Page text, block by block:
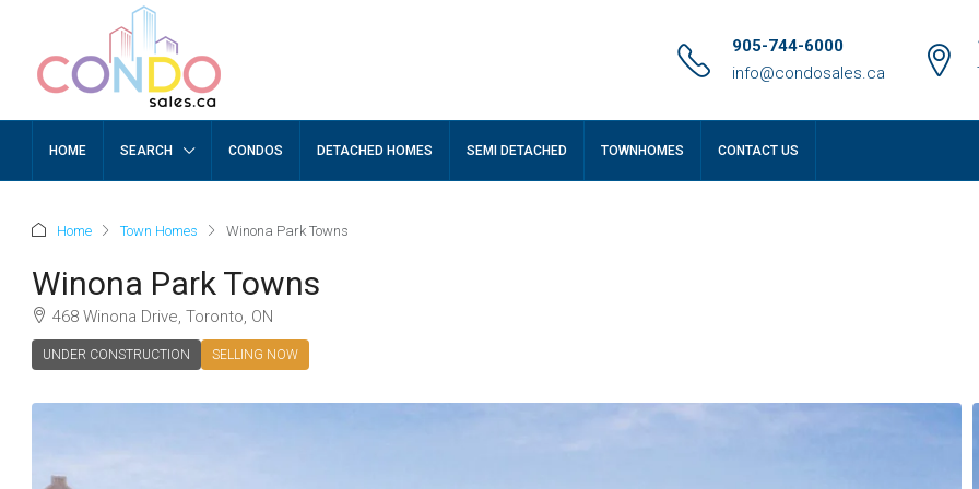
905-744-6000
info@condosales.ca
HOME SEARCH CONDOS DETACHED HOMES SEMI DETACHED TOWNHOMES CONTACT US
Home Town Homes Winona Park Towns
Winona Park Towns
468 Winona Drive, Toronto, ON
UNDER CONSTRUCTION SELLING NOW